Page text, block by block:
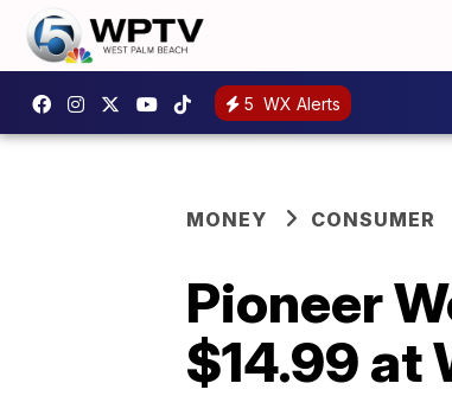
5 WX Alerts
MONEY CONSUMER
Pioneer
$14.99 at